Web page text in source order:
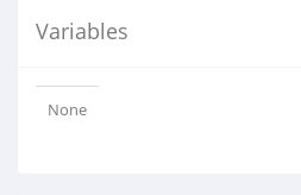
Variables
None